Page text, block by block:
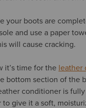
your boots are
and use a paper
will cause cracking.
it’s time for the leather
bottom section of
conditioner is
give it a soft,